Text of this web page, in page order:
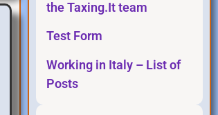
the Taxing.It team
Test Form
Working in Italy – List of
Posts